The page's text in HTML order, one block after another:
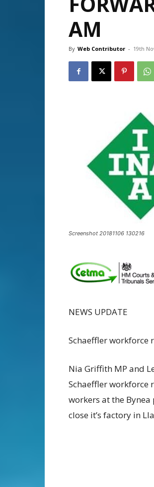
AM
By Web Contributor - 19th
Screenshot 20181106 130216
NEWS UPDATE
Schaeffler workforce
Nia Griffith MP and
Schaeffler workforce
workers at the
close it’s factory in